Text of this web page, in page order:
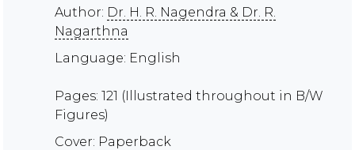
Author: Dr. H. R. Nagendra & Dr. R.
Nagarthna
Language: English
Pages: 121 (Illustrated throughout in B/W
Figures)
Cover: Paperback